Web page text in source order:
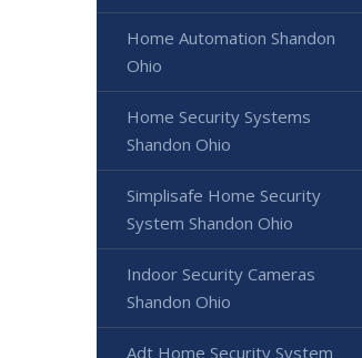
Home Automation Shandon
Ohio
Home Security Systems
Shandon Ohio
Simplisafe Home Security
System Shandon Ohio
Indoor Security Cameras
Shandon Ohio
Adt Home Security System